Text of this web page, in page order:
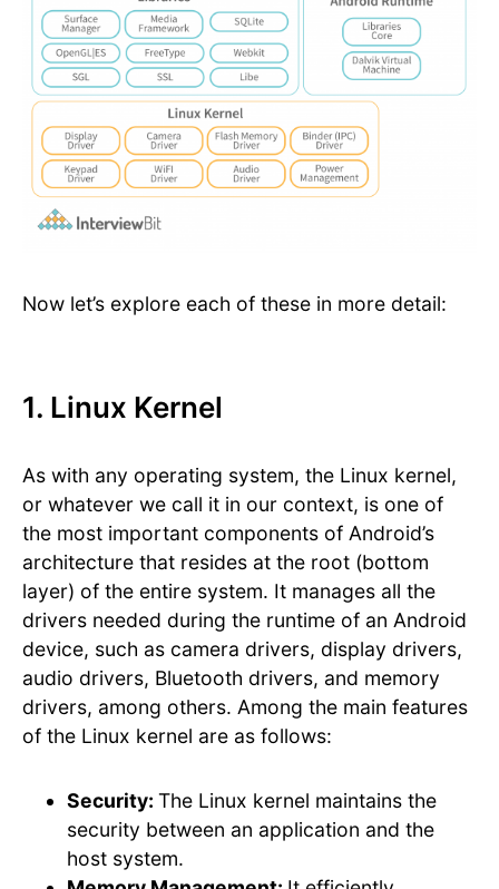
Now let’s explore each of these in more detail:
1. Linux Kernel
As with any operating system, the Linux kernel,
or whatever we call it in our context, is one of
the most important components of Android’s
architecture that resides at the root (bottom
layer) of the entire system. It manages all the
drivers needed during the runtime of an Android
device, such as camera drivers, display drivers,
audio drivers, Bluetooth drivers, and memory
drivers, among others. Among the main features
of the Linux kernel are as follows:
Security: The Linux kernel maintains the
security between an application and the
host system.